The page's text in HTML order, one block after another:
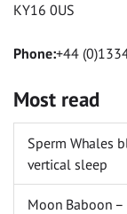
KY16 0US
Phone:+44
Most read
Sperm Whales
vertical sleep
Moon Baboon